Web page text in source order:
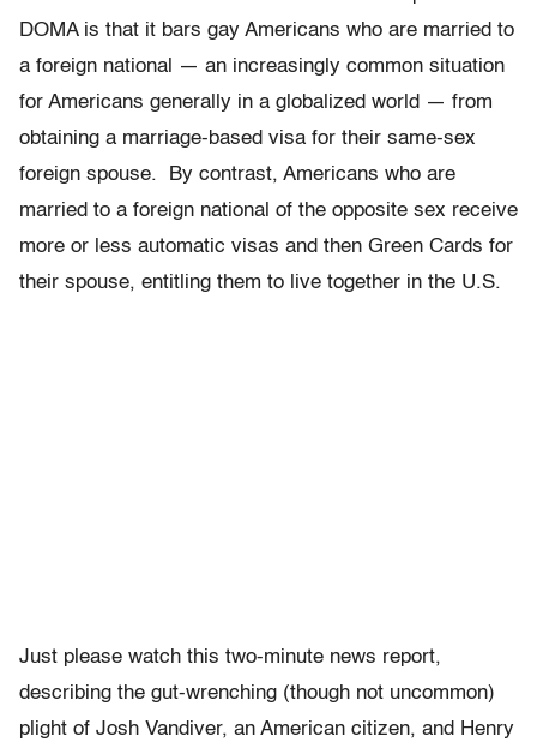
DOMA is that it bars gay Americans who are married to
a foreign national — an increasingly common situation
for Americans generally in a globalized world — from
obtaining a marriage-based visa for their same-sex
foreign spouse. By contrast, Americans who are
married to a foreign national of the opposite sex receive
more or less automatic visas and then Green Cards for
their spouse, entitling them to live together in the U.S.
Just please watch this two-minute news report,
describing the gut-wrenching (though not uncommon)
plight of Josh Vandiver, an American citizen, and Henry